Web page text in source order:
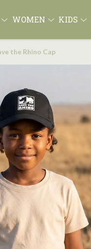
WOMEN KIDS
the Rhino Cap